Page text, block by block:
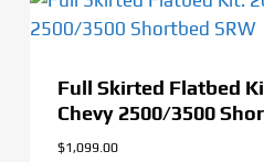
Full Skirted Flatbed
Chevy 2500/3500
$1,099.00